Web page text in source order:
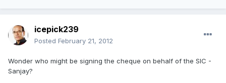
icepick239
Posted February 21, 2012
Wonder who might be signing the cheque on behalf of the SIC -
Sanjay?